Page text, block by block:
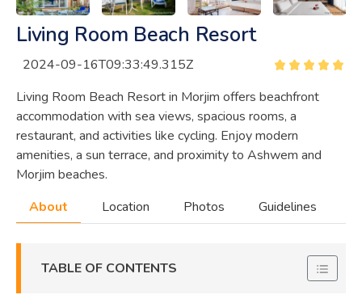
Living Room Beach Resort
2024-09-16T09:33:49.315Z
Living Room Beach Resort in Morjim offers beachfront
accommodation with sea views, spacious rooms, a
restaurant, and activities like cycling. Enjoy modern
amenities, a sun terrace, and proximity to Ashwem and
Morjim beaches.
About
Location Photos Guidelines
TABLE OF CONTENTS